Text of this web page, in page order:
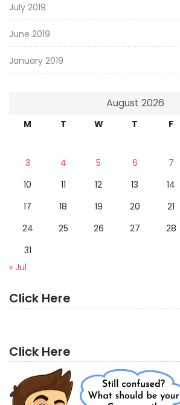
July 2019
June 2019
January 2019
August 2026
M T W T F
3
4 5 6 7
10
11 12 13 14
17
18 19 20 21
24
25 26 27 28
31
« Jul
Click Here
Click Here